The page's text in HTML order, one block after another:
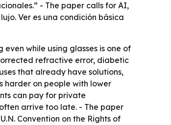
- The paper calls for AI,
Ver es una condición básica
while using glasses is one of
refractive error, diabetic
that already have solutions,
harder on people with lower
can pay for private
arrive too late. - The paper
Convention on the Rights of